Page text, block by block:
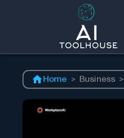
Home > Business >